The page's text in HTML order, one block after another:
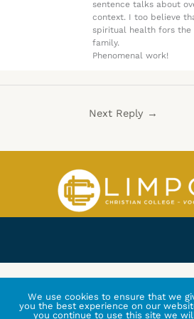
sentence talks about
context. I too believe
spiritual health fors
family.
Phenomenal work!
Next Reply →
We use cookies to ensure that we
you the best experience on our
you continue to use this site we